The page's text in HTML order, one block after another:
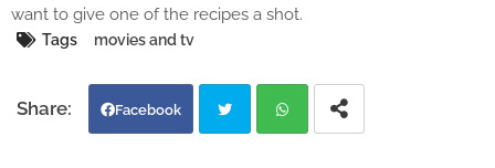
want to give one of the recipes a shot.
Tags movies and tv
Facebook